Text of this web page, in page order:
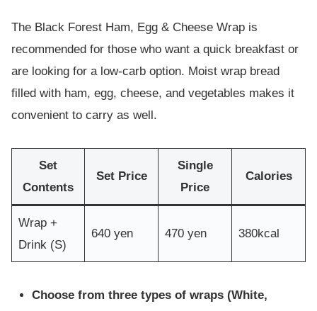
The Black Forest Ham, Egg & Cheese Wrap is
recommended for those who want a quick breakfast or
are looking for a low-carb option. Moist wrap bread
filled with ham, egg, cheese, and vegetables makes it
convenient to carry as well.
Set
Contents
Set Price
Single
Price
Calories
Wrap +
Drink (S)
640 yen 470 yen 380kcal
Choose from three types of wraps (White,